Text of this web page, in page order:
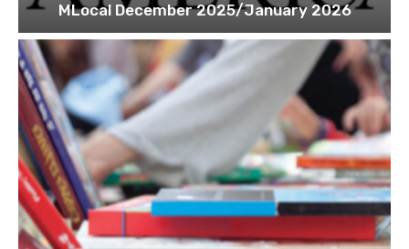
MLocal December 2025/January 2026